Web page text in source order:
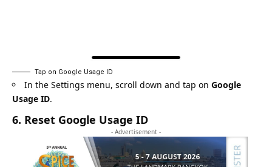
Tap on Google Usage ID
In the Settings menu, scroll down and tap on Google
Usage ID.
6. Reset Google Usage ID
- Advertisement -